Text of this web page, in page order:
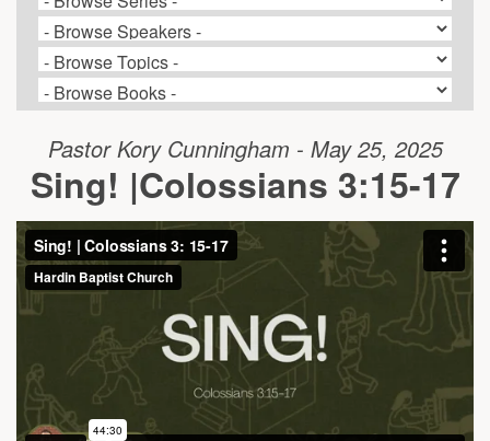
Pastor Kory Cunningham - May 25, 2025
Sing! |Colossians 3:15-17